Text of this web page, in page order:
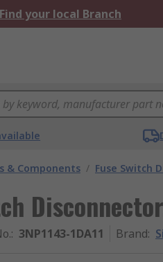
Find your local Branch
& Components / Fuse Switch
: 3NP1143-1DA11 Brand: